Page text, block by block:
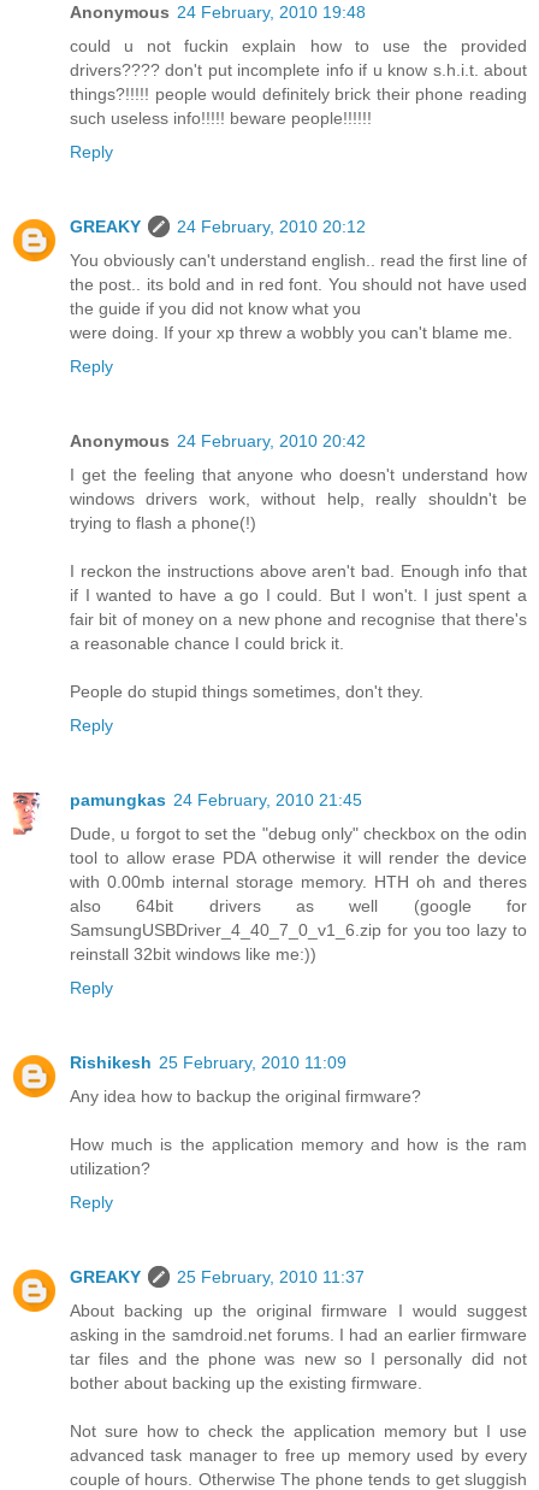
Anonymous 24 February, 2010 19:48
could u not fuckin explain how to use the provided
drivers???? don't put incomplete info if u know s.h.i.t. about
things?!!!!! people would definitely brick their phone reading
such useless info!!!!! beware people!!!!!!
Reply
GREAKY
24 February, 2010 20:12
You obviously can't understand english.. read the first line of
the post.. its bold and in red font. You should not have used
the guide if you did not know what you
were doing. If your xp threw a wobbly you can't blame me.
Reply
Anonymous 24 February, 2010 20:42
I get the feeling that anyone who doesn't understand how
windows drivers work, without help, really shouldn't be
trying to flash a phone(!)
I reckon the instructions above aren't bad. Enough info that
if I wanted to have a go I could. But I won't. I just spent a
fair bit of money on a new phone and recognise that there's
a reasonable chance I could brick it.
People do stupid things sometimes, don't they.
Reply
pamungkas 24 February, 2010 21:45
Dude, u forgot to set the "debug only" checkbox on the odin
tool to allow erase PDA otherwise it will render the device
with 0.00mb internal storage memory. HTH oh and theres
also 64bit drivers as well (google for
SamsungUSBDriver_4_40_7_0_v1_6.zip for you too lazy to
reinstall 32bit windows like me:))
Reply
Rishikesh 25 February, 2010 11:09
Any idea how to backup the original firmware?
How much is the application memory and how is the ram
utilization?
Reply
GREAKY
25 February, 2010 11:37
About backing up the original firmware I would suggest
asking in the samdroid.net forums. I had an earlier firmware
tar files and the phone was new so I personally did not
bother about backing up the existing firmware.
Not sure how to check the application memory but I use
advanced task manager to free up memory used by every
couple of hours. Otherwise The phone tends to get sluggish